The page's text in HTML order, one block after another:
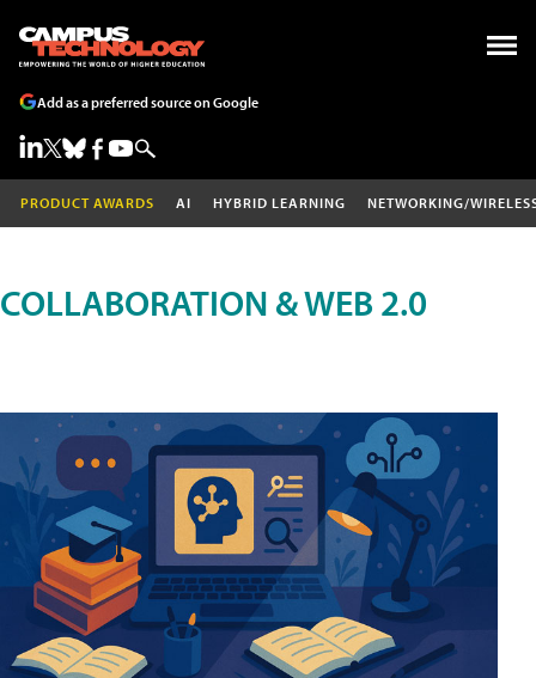
Add as a preferred source on Google
PRODUCT AWARDS AI HYBRID LEARNING NETWORKING/
COLLABORATION & WEB 2.0